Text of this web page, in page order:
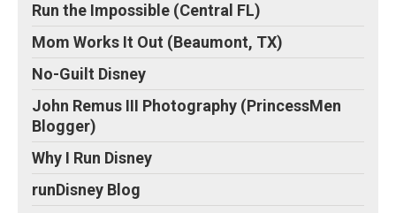
Run the Impossible (Central FL)
Mom Works It Out (Beaumont, TX)
No-Guilt Disney
John Remus III Photography (PrincessMen
Blogger)
Why I Run Disney
runDisney Blog